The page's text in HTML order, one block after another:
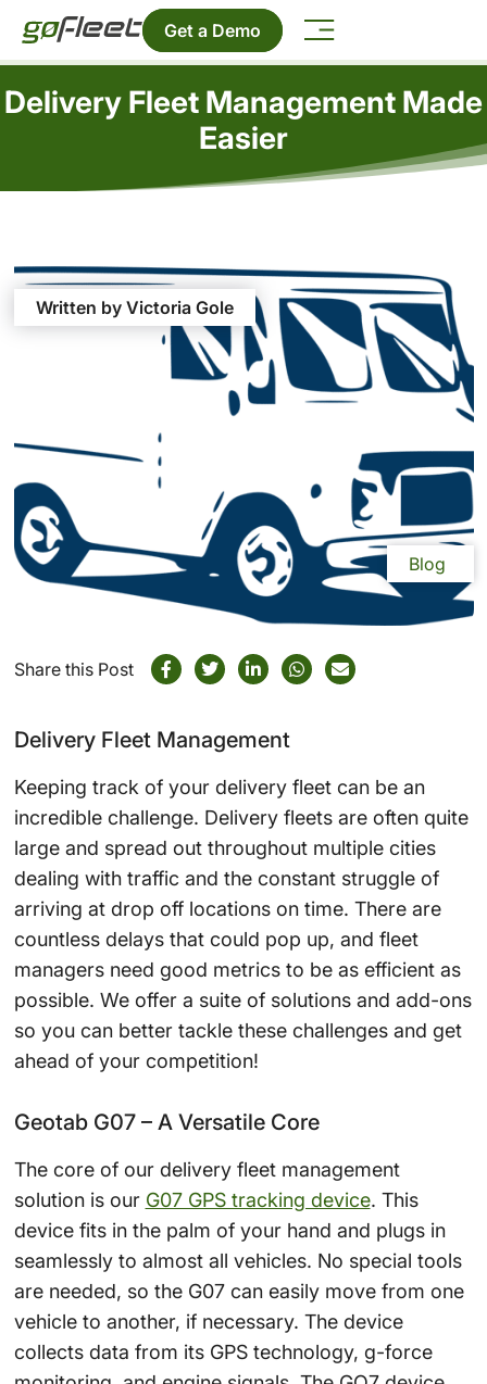
Get a Demo
Delivery Fleet Management Made
Easier
Written by Victoria Gole
Blog
Share this Post
Delivery Fleet Management
Keeping track of your delivery fleet can be an
incredible challenge. Delivery fleets are often quite
large and spread out throughout multiple cities
dealing with traffic and the constant struggle of
arriving at drop off locations on time. There are
countless delays that could pop up, and fleet
managers need good metrics to be as efficient as
possible. We offer a suite of solutions and add-ons
so you can better tackle these challenges and get
ahead of your competition!
Geotab G07 – A Versatile Core
The core of our delivery fleet management
solution is our G07 GPS tracking device. This
device fits in the palm of your hand and plugs in
seamlessly to almost all vehicles. No special tools
are needed, so the G07 can easily move from one
vehicle to another, if necessary. The device
collects data from its GPS technology, g-force